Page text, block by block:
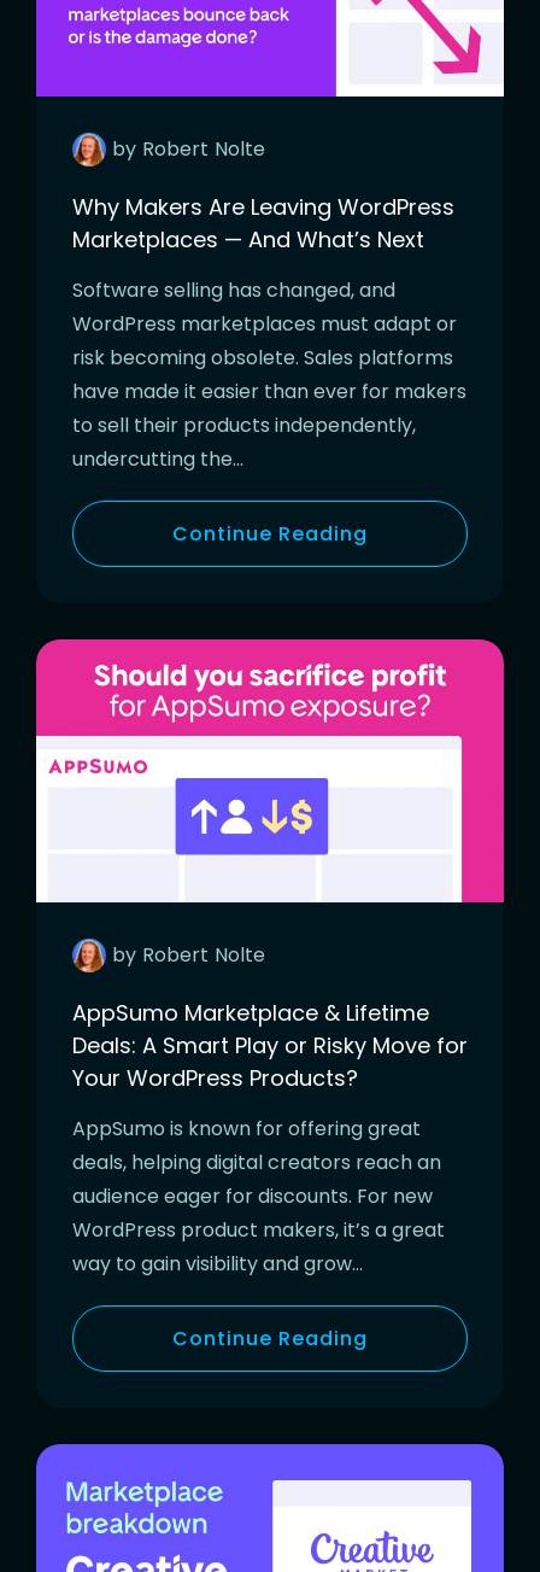
by Robert Nolte
Why Makers Are Leaving WordPress
Marketplaces — And What’s Next
Software selling has changed, and
WordPress marketplaces must adapt or
risk becoming obsolete. Sales platforms
have made it easier than ever for makers
to sell their products independently,
undercutting the…
Continue Reading
by Robert Nolte
AppSumo Marketplace & Lifetime
Deals: A Smart Play or Risky Move for
Your WordPress Products?
AppSumo is known for offering great
deals, helping digital creators reach an
audience eager for discounts. For new
WordPress product makers, it’s a great
way to gain visibility and grow…
Continue Reading